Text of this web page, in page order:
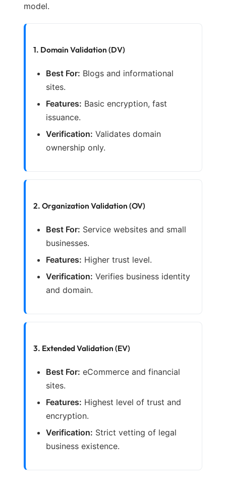
model.
1. Domain Validation (DV)
Best For: Blogs and informational
sites.
Features: Basic encryption, fast
issuance.
Verification: Validates domain
ownership only.
2. Organization Validation (OV)
Best For: Service websites and small
businesses.
Features: Higher trust level.
Verification: Verifies business identity
and domain.
3. Extended Validation (EV)
Best For: eCommerce and financial
sites.
Features: Highest level of trust and
encryption.
Verification: Strict vetting of legal
business existence.